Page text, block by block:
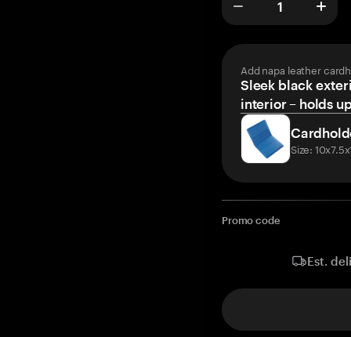
Add napa leather
Sleek black
interior – holds
Size:
Promo code
Est.